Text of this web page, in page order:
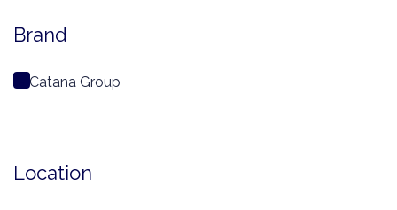
Brand
Catana Group
Location